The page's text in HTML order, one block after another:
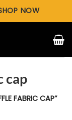
NOW
cap
FABRIC CAP”